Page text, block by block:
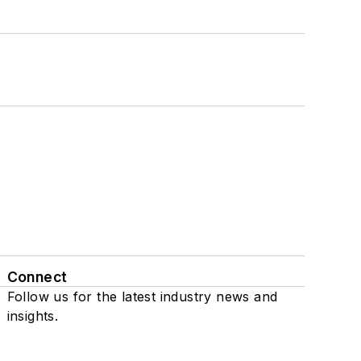
Connect
Follow us for the latest industry news and
insights.